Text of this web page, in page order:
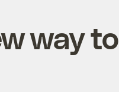
way to